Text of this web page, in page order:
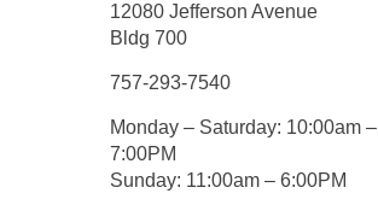
12080 Jefferson Avenue
Bldg 700
757-293-7540
Monday – Saturday: 10:00am –
7:00PM
Sunday: 11:00am – 6:00PM